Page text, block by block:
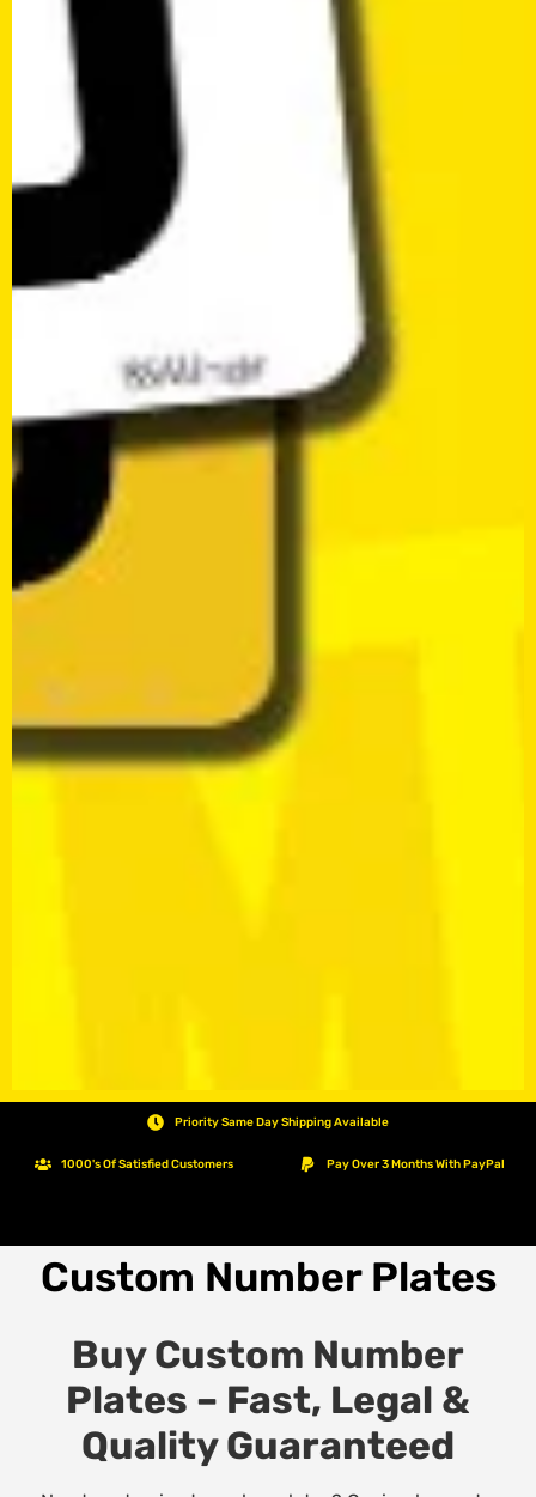
Priority Same Day Shipping Available
1000's Of Satisfied Customers Pay Over 3 Months With PayPal
Custom Number Plates
Buy Custom Number
Plates – Fast, Legal &
Quality Guaranteed